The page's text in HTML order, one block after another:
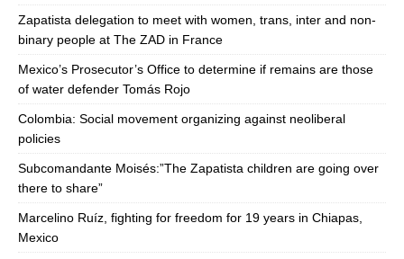
Zapatista delegation to meet with women, trans, inter and non-
binary people at The ZAD in France
Mexico’s Prosecutor’s Office to determine if remains are those
of water defender Tomás Rojo
Colombia: Social movement organizing against neoliberal
policies
Subcomandante Moisés:”The Zapatista children are going over
there to share”
Marcelino Ruíz, fighting for freedom for 19 years in Chiapas,
Mexico